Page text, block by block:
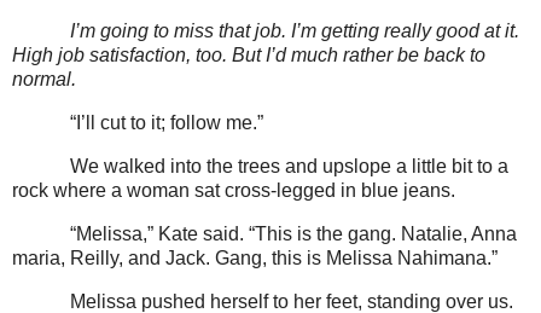
I’m going to miss that job. I’m getting really good at it.
High job satisfaction, too. But I’d much rather be back to
normal.
“I’ll cut to it; follow me.”
We walked into the trees and upslope a little bit to a
rock where a woman sat cross-legged in blue jeans.
“Melissa,” Kate said. “This is the gang. Natalie, Anna
maria, Reilly, and Jack. Gang, this is Melissa Nahimana.”
Melissa pushed herself to her feet, standing over us.